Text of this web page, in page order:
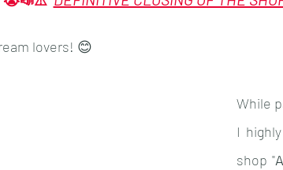
lovers! 😊
While
I
shop "